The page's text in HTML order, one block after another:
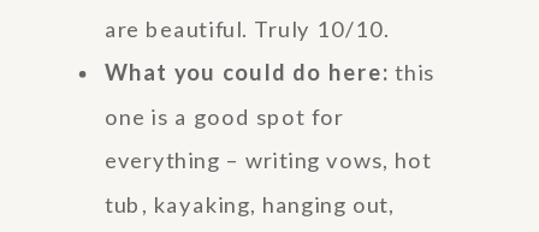
are beautiful. Truly 10/10.
What you could do here: this
one is a good spot for
everything – writing vows, hot
tub, kayaking, hanging out,